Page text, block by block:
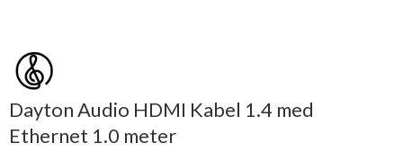
Dayton Audio HDMI Kabel 1.4 med
Ethernet 1.0 meter